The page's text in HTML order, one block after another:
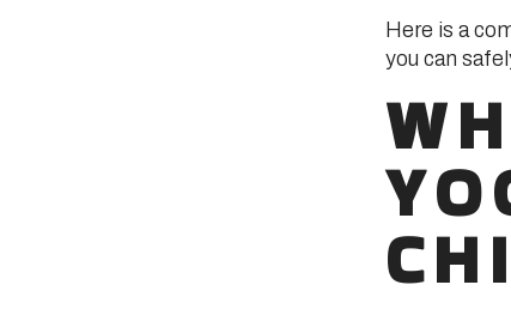
Here is a
you can